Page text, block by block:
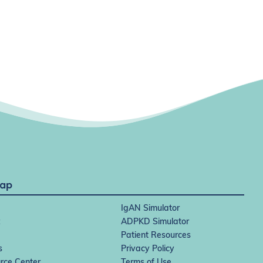
IgAN Simulator
ADPKD Simulator
Patient Resources
Privacy Policy